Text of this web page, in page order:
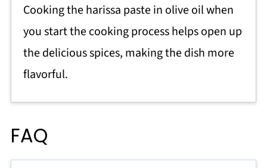
Cooking the harissa paste in olive oil when
you start the cooking process helps open up
the delicious spices, making the dish more
flavorful.
FAQ